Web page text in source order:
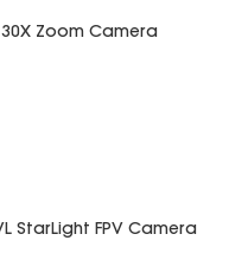
Zoom Camera
StarLight FPV Camera